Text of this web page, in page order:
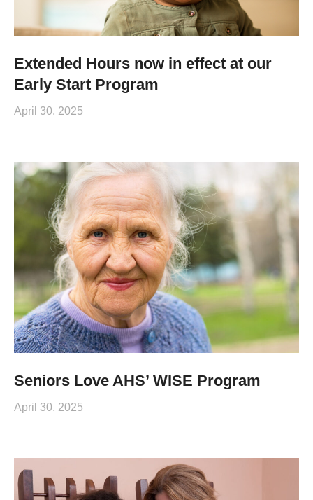
Extended Hours now in effect at our
Early Start Program
April 30, 2025
Seniors Love AHS’ WISE Program
April 30, 2025